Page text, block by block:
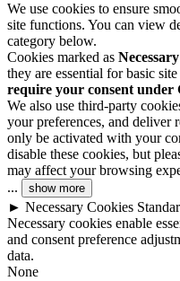
We use cookies to ensure
site functions. You can view
category below.
Cookies marked as Necessary
they are essential for basic
require your consent under
We also use third-party
your preferences, and deliver
only be activated with your
disable these cookies, but
may affect your browsing
...
show more
► Necessary Cookies
Necessary cookies enable
and consent preference
data.
None